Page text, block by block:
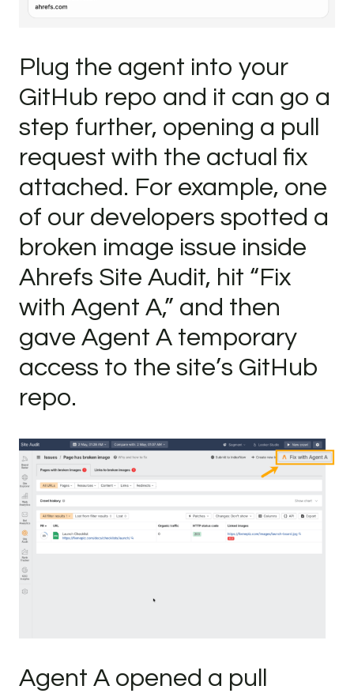
Plug the agent into your
GitHub repo and it can go a
step further, opening a pull
request with the actual fix
attached. For example, one
of our developers spotted a
broken image issue inside
Ahrefs Site Audit, hit “Fix
with Agent A,” and then
gave Agent A temporary
access to the site’s GitHub
repo.
Agent A opened a pull